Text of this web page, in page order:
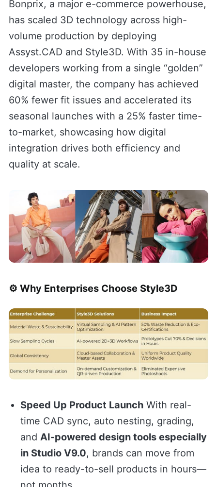
Bonprix, a major e-commerce powerhouse,
has scaled 3D technology across high-
volume production by deploying
Assyst.CAD and Style3D. With 35 in-house
developers working from a single “golden”
digital master, the company has achieved
60% fewer fit issues and accelerated its
seasonal launches with a 25% faster time-
to-market, showcasing how digital
integration drives both efficiency and
quality at scale.
⚙️ Why Enterprises Choose Style3D
Speed Up Product LaunchWith real-
time CAD sync, auto nesting, grading,
and AI-powered design tools especially
in Studio V9.0, brands can move from
idea to ready-to-sell products in hours—